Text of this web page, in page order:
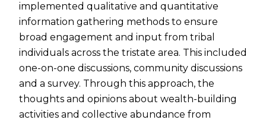
implemented qualitative and quantitative
information gathering methods to ensure
broad engagement and input from tribal
individuals across the tristate area. This included
one-on-one discussions, community discussions
and a survey. Through this approach, the
thoughts and opinions about wealth-building
activities and collective abundance from